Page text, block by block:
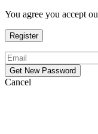
You agree you accept
Cancel